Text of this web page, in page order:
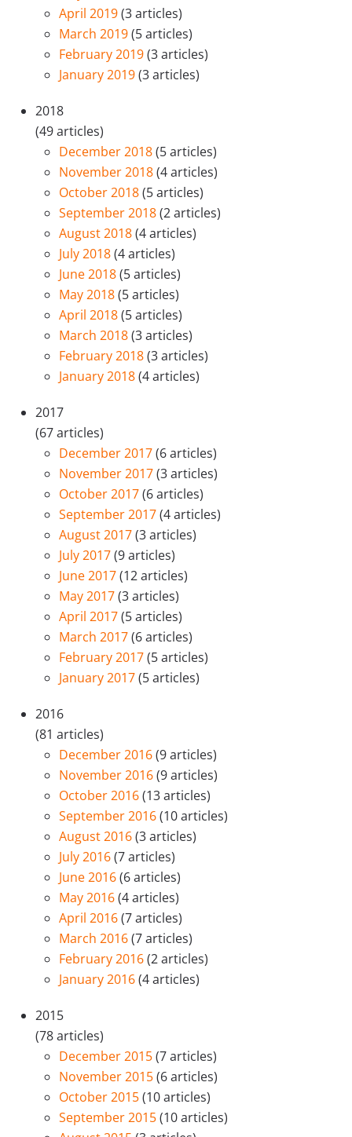
April 2019(3 articles)
March 2019(5 articles)
February 2019(3 articles)
January 2019(3 articles)
2018
(49 articles)
December 2018(5 articles)
November 2018(4 articles)
October 2018(5 articles)
September 2018(2 articles)
August 2018(4 articles)
July 2018(4 articles)
June 2018(5 articles)
May 2018(5 articles)
April 2018(5 articles)
March 2018(3 articles)
February 2018(3 articles)
January 2018(4 articles)
2017
(67 articles)
December 2017(6 articles)
November 2017(3 articles)
October 2017(6 articles)
September 2017(4 articles)
August 2017(3 articles)
July 2017(9 articles)
June 2017(12 articles)
May 2017(3 articles)
April 2017(5 articles)
March 2017(6 articles)
February 2017(5 articles)
January 2017(5 articles)
2016
(81 articles)
December 2016(9 articles)
November 2016(9 articles)
October 2016(13 articles)
September 2016(10 articles)
August 2016(3 articles)
July 2016(7 articles)
June 2016(6 articles)
May 2016(4 articles)
April 2016(7 articles)
March 2016(7 articles)
February 2016(2 articles)
January 2016(4 articles)
2015
(78 articles)
December 2015(7 articles)
November 2015(6 articles)
October 2015(10 articles)
September 2015(10 articles)